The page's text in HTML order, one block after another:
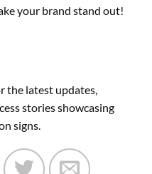
your brand stand out!
the latest updates,
stories showcasing
signs.